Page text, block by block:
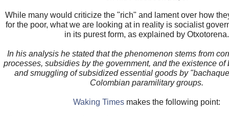
While many would criticize the "rich" and lament over how
for the poor, what we are looking at in reality is socialist
in its purest form, as explained by Otxotorena.
In his analysis he stated that the phenomenon stems from
processes, subsidies by the government, and the existence of
and smuggling of subsidized essential goods by
Colombian paramilitary groups.
Waking Timesmakes the following point: